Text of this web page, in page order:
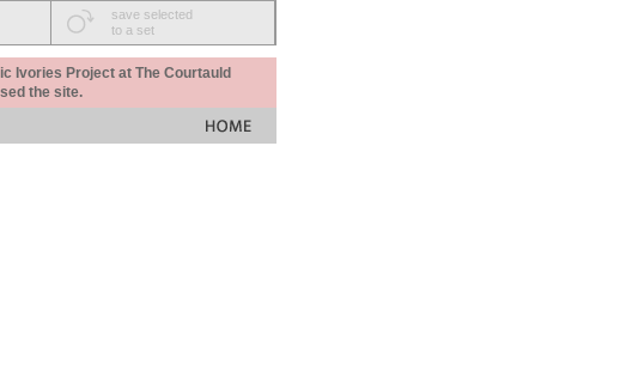
save selected
to a set
Ivories Project at The Courtauld
the site.